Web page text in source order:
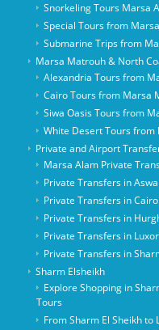
Snorkeling Tours Marsa
Special Tours from
Submarine Trips from
Marsa Matrouh & North
Alexandria Tours from
Cairo Tours from Marsa
Siwa Oasis Tours from
White Desert Tours
Private and Airport
Marsa Alam Private
Private Transfers in
Private Transfers in
Private Transfers in
Private Transfers in
Private Transfers in
Sharm Elsheikh
Explore Shopping in
Tours
From Sharm El Sheikh to